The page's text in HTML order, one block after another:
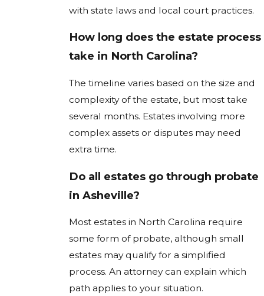
with state laws and local court practices.
How long does the estate process
take in North Carolina?
The timeline varies based on the size and
complexity of the estate, but most take
several months. Estates involving more
complex assets or disputes may need
extra time.
Do all estates go through probate
in Asheville?
Most estates in North Carolina require
some form of probate, although small
estates may qualify for a simplified
process. An attorney can explain which
path applies to your situation.